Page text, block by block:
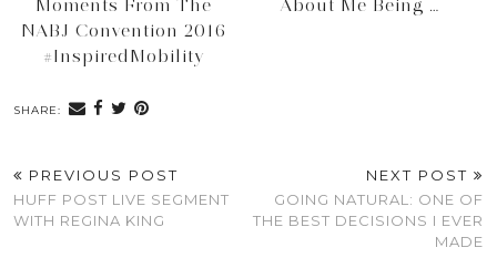
Moments From The
NABJ Convention 2016
#InspiredMobility
About Me Being …
SHARE:
PREVIOUS POST
HUFF POST LIVE SEGMENT
WITH REGINA KING
NEXT POST
GOING NATURAL: ONE OF
THE BEST DECISIONS I EVER
MADE